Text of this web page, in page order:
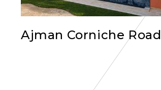
Ajman Corniche Road